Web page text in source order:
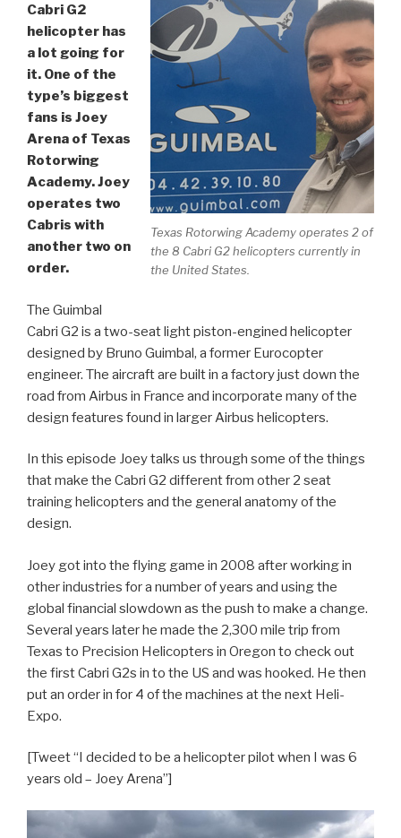
Texas Rotorwing Academy operates 2 of
the 8 Cabri G2 helicopters currently in
the United States.
Cabri G2
helicopter has
a lot going for
it. One of the
type’s biggest
fans is Joey
Arena of Texas
Rotorwing
Academy. Joey
operates two
Cabris with
another two on
order.
The Guimbal
Cabri G2 is a two-seat light piston-engined helicopter
designed by Bruno Guimbal, a former Eurocopter
engineer. The aircraft are built in a factory just down the
road from Airbus in France and incorporate many of the
design features found in larger Airbus helicopters.
In this episode Joey talks us through some of the things
that make the Cabri G2 different from other 2 seat
training helicopters and the general anatomy of the
design.
Joey got into the flying game in 2008 after working in
other industries for a number of years and using the
global financial slowdown as the push to make a change.
Several years later he made the 2,300 mile trip from
Texas to Precision Helicopters in Oregon to check out
the first Cabri G2s in to the US and was hooked. He then
put an order in for 4 of the machines at the next Heli-
Expo.
[Tweet “I decided to be a helicopter pilot when I was 6
years old – Joey Arena”]